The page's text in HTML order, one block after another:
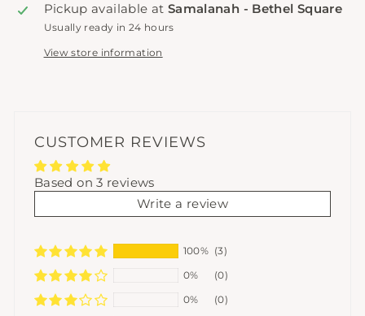
Pickup available at Samalanah - Bethel Square
Usually ready in 24 hours
View store information
CUSTOMER REVIEWS
Based on 3 reviews
Write a review
100% (3)
0%
(0)
0%
(0)